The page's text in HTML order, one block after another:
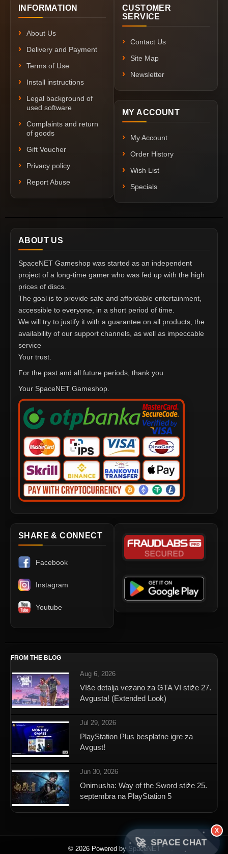
INFORMATION
About Us
Delivery and Payment
Terms of Use
Install instructions
Legal background of
used software
Complaints and return
of goods
Gift Voucher
Privacy policy
Report Abuse
CUSTOMER
SERVICE
Contact Us
Site Map
Newsletter
MY ACCOUNT
My Account
Order History
Wish List
Specials
ABOUT US
SpaceNET Gameshop was started as an independent
project of a long-time gamer who was fed up with the high
prices of discs.
The goal is to provide safe and affordable entertainment,
accessible to everyone, in a short period of time.
We will try to justify it with a guarantee on all products, the
availability of our support channels, as well as impeccable
service
Your trust.
For the past and all future periods, thank you.
Your SpaceNET Gameshop.
SHARE & CONNECT
Facebook
Instagram
Youtube
FROM THE BLOG
Aug 6, 2026
VIše detalja vezano za GTA VI stiže 27.
Avgusta! (Extended Look)
Jul 29, 2026
PlayStation Plus besplatne igre za
Avgust!
Jun 30, 2026
Onimusha: Way of the Sword stiže 25.
septembra na PlayStation 5
© 2026 Powered by SpaceNET
🚀 SPACE CHAT
X